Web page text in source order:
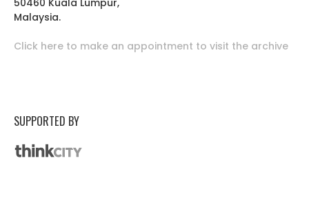
Malaysia.
Click here to make an appointment to visit the archive
SUPPORTED BY